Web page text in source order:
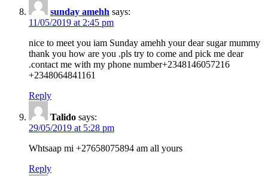
sunday amehh says:
11/05/2019 at 2:45 pm
nice to meet you iam Sunday amehh your dear sugar mummy
thank you how are you .pls try to come and pick me dear
.contact me with my phone number+2348146057216
+2348064841161
Reply
Talido says:
29/05/2019 at 5:28 pm
Whtsaap mi +27658075894 am all yours
Reply